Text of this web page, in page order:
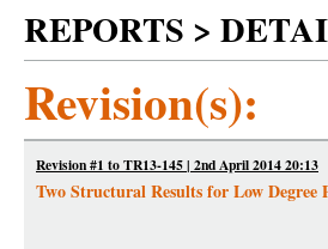
REPORTS >
Revision(s):
Revision #1 to TR13-145 | 2nd April 2014 20:13
Two Structural Results for Low